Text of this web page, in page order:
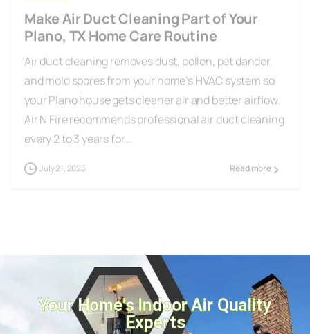
Make Air Duct Cleaning Part of Your
Plano, TX Home Care Routine
Air duct cleaning removes dust, pollen, pet dander,
and mold spores from your home’s HVAC system so
your Plano house gets cleaner air and better airflow.
Air N Fire recommends professional air duct cleaning
every 2 to 3 years for...
Your Home's Indoor Air Quality
Experts